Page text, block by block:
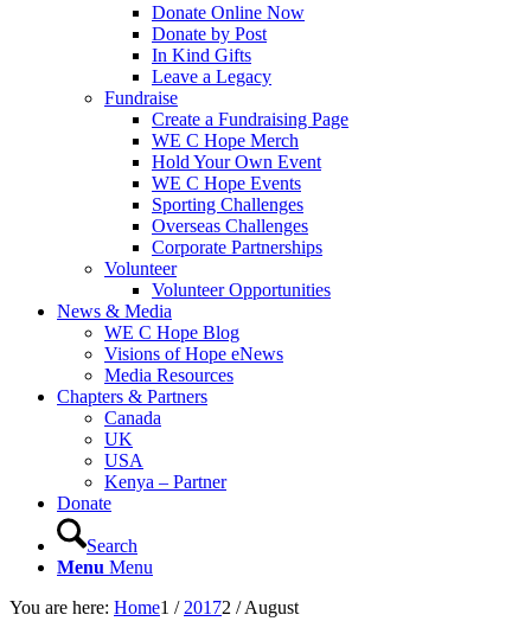
Donate Online Now
Donate by Post
In Kind Gifts
Leave a Legacy
Fundraise
Create a Fundraising Page
WE C Hope Merch
Hold Your Own Event
WE C Hope Events
Sporting Challenges
Overseas Challenges
Corporate Partnerships
Volunteer
Volunteer Opportunities
News & Media
WE C Hope Blog
Visions of Hope eNews
Media Resources
Chapters & Partners
Canada
UK
USA
Kenya – Partner
Donate
Search
Menu Menu
You are here: Home1 / 20172 / August